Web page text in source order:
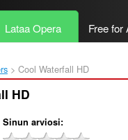
Lataa Opera Free for
Cool Waterfall HD‎
HD
Sinun arviosi